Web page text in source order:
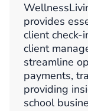
provides
client check-
client
streamline
payments,
providing
school